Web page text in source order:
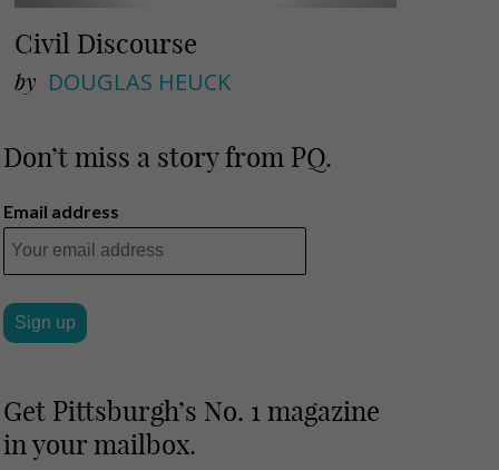
Civil Discourse
by DOUGLAS HEUCK
Don’t miss a story from PQ.
Email address
Get Pittsburgh’s No. 1 magazine
in your mailbox.